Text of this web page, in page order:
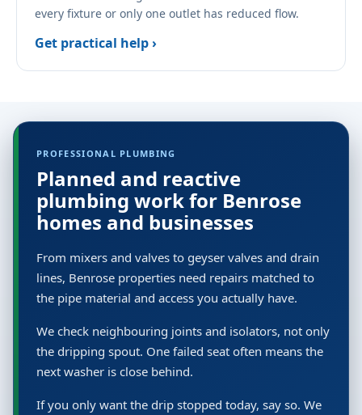
every fixture or only one outlet has reduced flow.
Get practical help ›
PROFESSIONAL PLUMBING
Planned and reactive
plumbing work for Benrose
homes and businesses
From mixers and valves to geyser valves and drain
lines, Benrose properties need repairs matched to
the pipe material and access you actually have.
We check neighbouring joints and isolators, not only
the dripping spout. One failed seat often means the
next washer is close behind.
If you only want the drip stopped today, say so. We